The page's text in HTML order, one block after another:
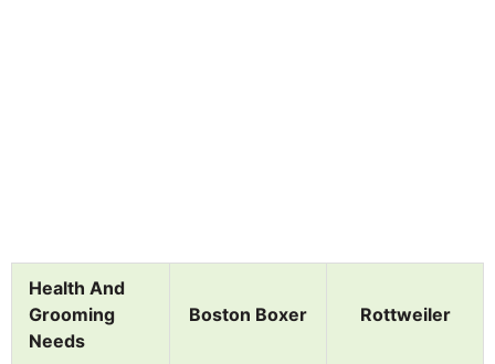
Health And
Grooming
Needs
Boston Boxer Rottweiler